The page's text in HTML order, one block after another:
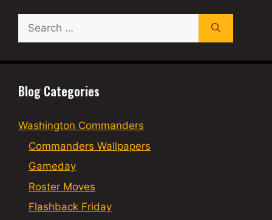
Search
for:
Blog Categories
Washington Commanders
Commanders Wallpapers
Gameday
Roster Moves
Flashback Friday